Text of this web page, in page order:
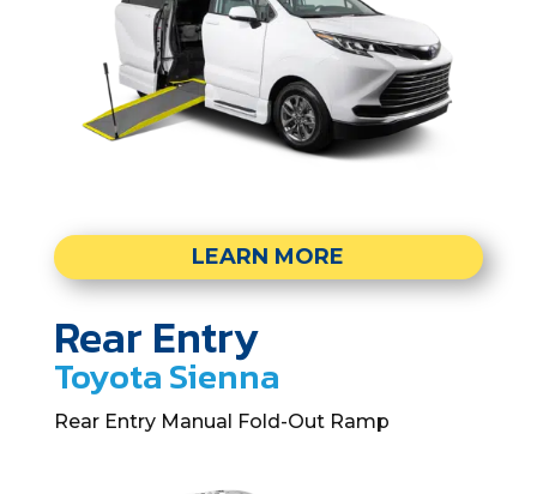
LEARN MORE
Rear Entry
Toyota Sienna
Rear Entry Manual Fold-Out Ramp